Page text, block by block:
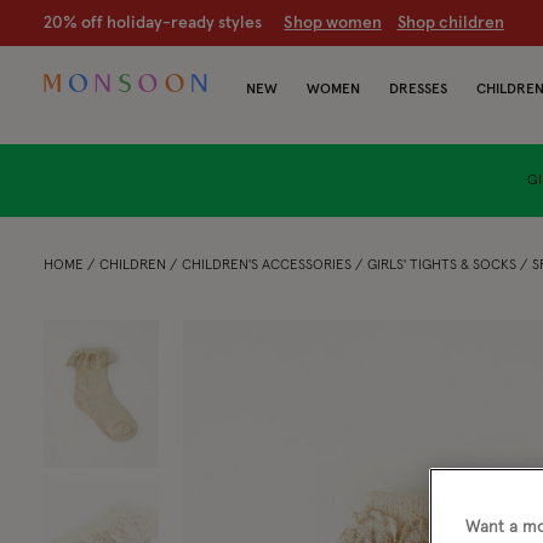
20% off holiday-ready styles S hop women Shop children
NEW WOMEN DRESSES CHILDREN
HOME CHILDREN CHILDREN'S ACCESSORIES GIRLS' TIGHTS & SOCKS
Want a